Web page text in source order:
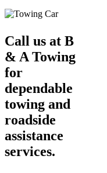
Call us at B
& A Towing
for
dependable
towing and
roadside
assistance
services.